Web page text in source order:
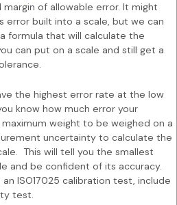
of allowable error. It might
error built into a scale, but we can
formula that will calculate the
can put on a scale and still get a
the highest error rate at the low
know how much error your
weight to be weighed on a
uncertainty to calculate the
This will tell you the smallest
and be confident of its accuracy.
ISO17025 calibration test, include
test.